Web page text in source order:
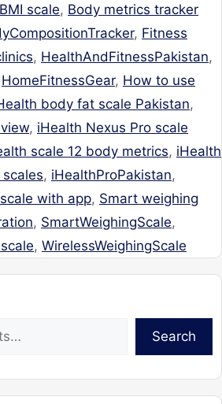
scale, Body metrics tracker
, Fitness
, HealthAndFitnessPakistan,
HomeFitnessGear, How to use
body fat scale Pakistan,
, iHealth Nexus Pro scale
scale 12 body metrics, iHealth
, iHealthProPakistan,
with app, Smart weighing
, SmartWeighingScale,
, WirelessWeighingScale
Search